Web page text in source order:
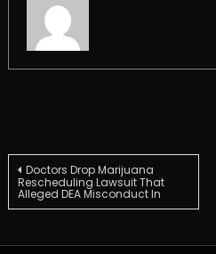
Post
navigation
Doctors Drop Marijuana
Rescheduling Lawsuit That
Alleged DEA Misconduct In